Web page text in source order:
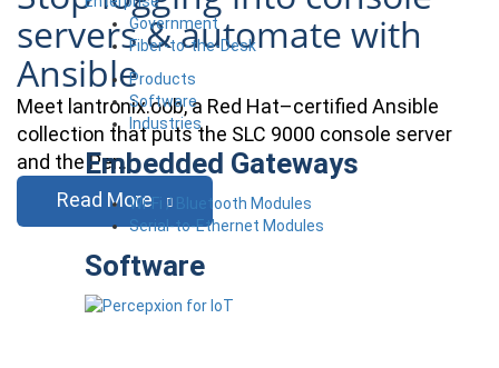
Government
Fiber-to-the-Desk
Products
Software
Industries
Embedded Gateways
Wi-Fi / Bluetooth Modules
Serial-to-Ethernet Modules
Software
servers & automate with
Ansible
Meet lantronix.oob, a Red Hat–certified Ansible
collection that puts the SLC 9000 console server
and the Per…
Read More